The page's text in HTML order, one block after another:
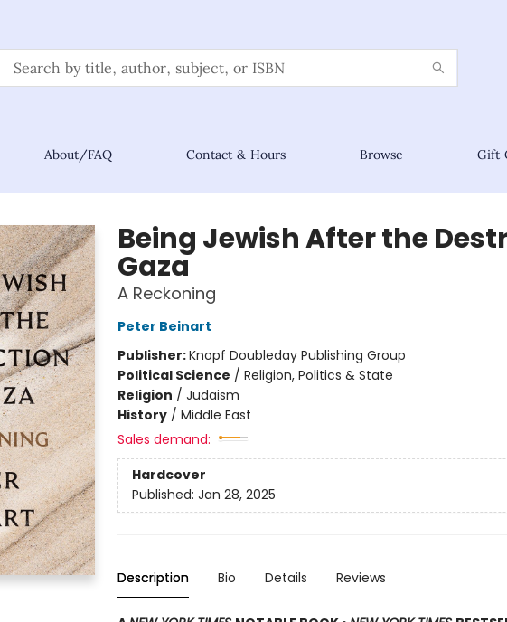
About/FAQ Contact & Hours Browse Gift
Being Jewish After the
Gaza
A Reckoning
Peter Beinart
Publisher:Knopf Doubleday Publishing Group
Political Science / Religion, Politics & State
Religion / Judaism
History/ Middle East
Sales demand:
Hardcover
Published: Jan 28, 2025
Description Bio Details Reviews